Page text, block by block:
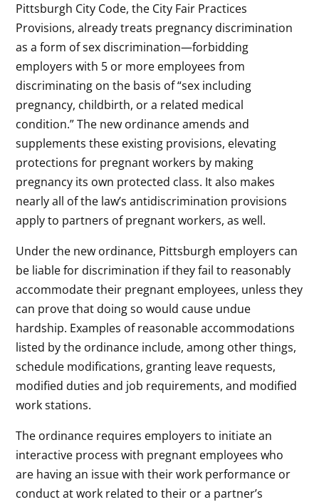
Pittsburgh City Code, the City Fair Practices
Provisions, already treats pregnancy discrimination
as a form of sex discrimination—forbidding
employers with 5 or more employees from
discriminating on the basis of “sex including
pregnancy, childbirth, or a related medical
condition.” The new ordinance amends and
supplements these existing provisions, elevating
protections for pregnant workers by making
pregnancy its own protected class. It also makes
nearly all of the law’s antidiscrimination provisions
apply to partners of pregnant workers, as well.
Under the new ordinance, Pittsburgh employers can
be liable for discrimination if they fail to reasonably
accommodate their pregnant employees, unless they
can prove that doing so would cause undue
hardship. Examples of reasonable accommodations
listed by the ordinance include, among other things,
schedule modifications, granting leave requests,
modified duties and job requirements, and modified
work stations.
The ordinance requires employers to initiate an
interactive process with pregnant employees who
are having an issue with their work performance or
conduct at work related to their or a partner’s